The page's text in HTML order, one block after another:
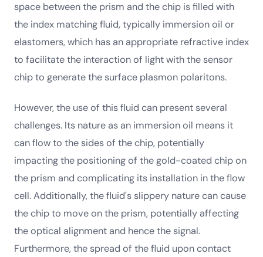
space between the prism and the chip is filled with
the index matching fluid, typically immersion oil or
elastomers, which has an appropriate refractive index
to facilitate the interaction of light with the sensor
chip to generate the surface plasmon polaritons.
However, the use of this fluid can present several
challenges. Its nature as an immersion oil means it
can flow to the sides of the chip, potentially
impacting the positioning of the gold-coated chip on
the prism and complicating its installation in the flow
cell. Additionally, the fluid's slippery nature can cause
the chip to move on the prism, potentially affecting
the optical alignment and hence the signal.
Furthermore, the spread of the fluid upon contact